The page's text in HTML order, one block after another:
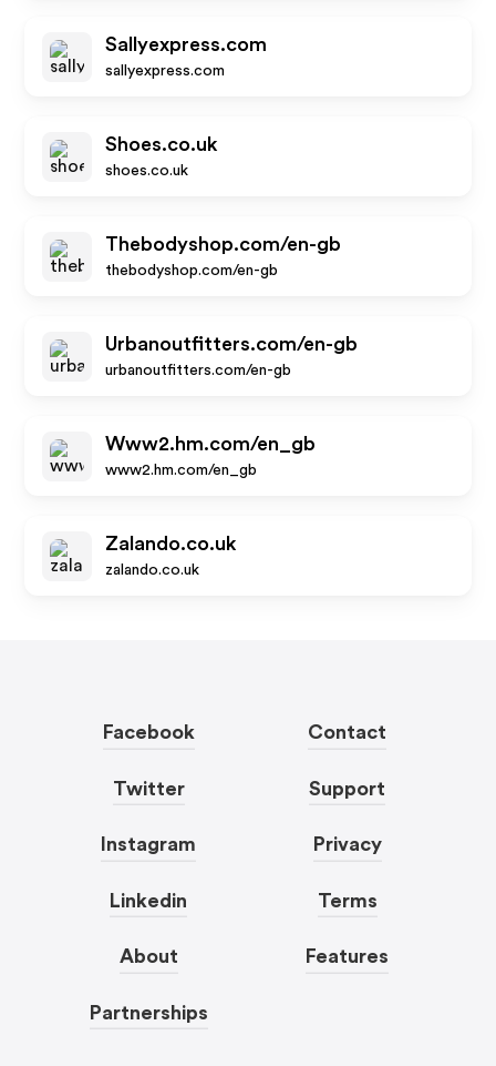
Sallyexpress.com
sallyexpress.com
Shoes.co.uk
shoes.co.uk
Thebodyshop.com/en-gb
thebodyshop.com/en-gb
Urbanoutfitters.com/en-gb
urbanoutfitters.com/en-gb
Www2.hm.com/en_gb
www2.hm.com/en_gb
Zalando.co.uk
zalando.co.uk
Facebook
Twitter
Instagram
Linkedin
About
Partnerships
Contact
Support
Privacy
Terms
Features